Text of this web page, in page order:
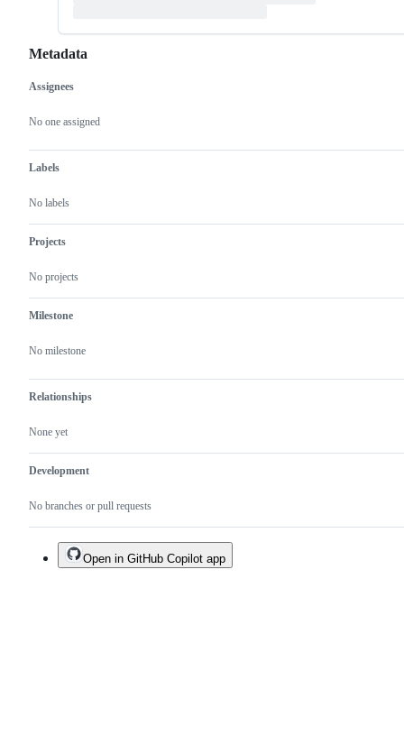
Metadata
Metadata
Assignees
No one assigned
Labels
No labels
Projects
No projects
Milestone
No milestone
Relationships
None yet
Development
No branches or pull requests
Issue
actions
Open in GitHub Copilot app